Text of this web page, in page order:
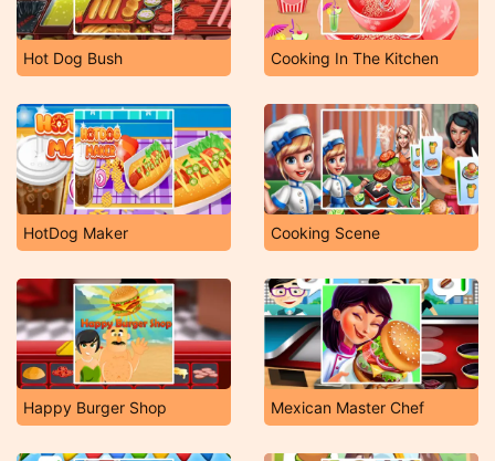
Hot Dog Bush Cooking In The Kitchen
HotDog Maker Cooking Scene
Happy Burger Shop Mexican Master Chef